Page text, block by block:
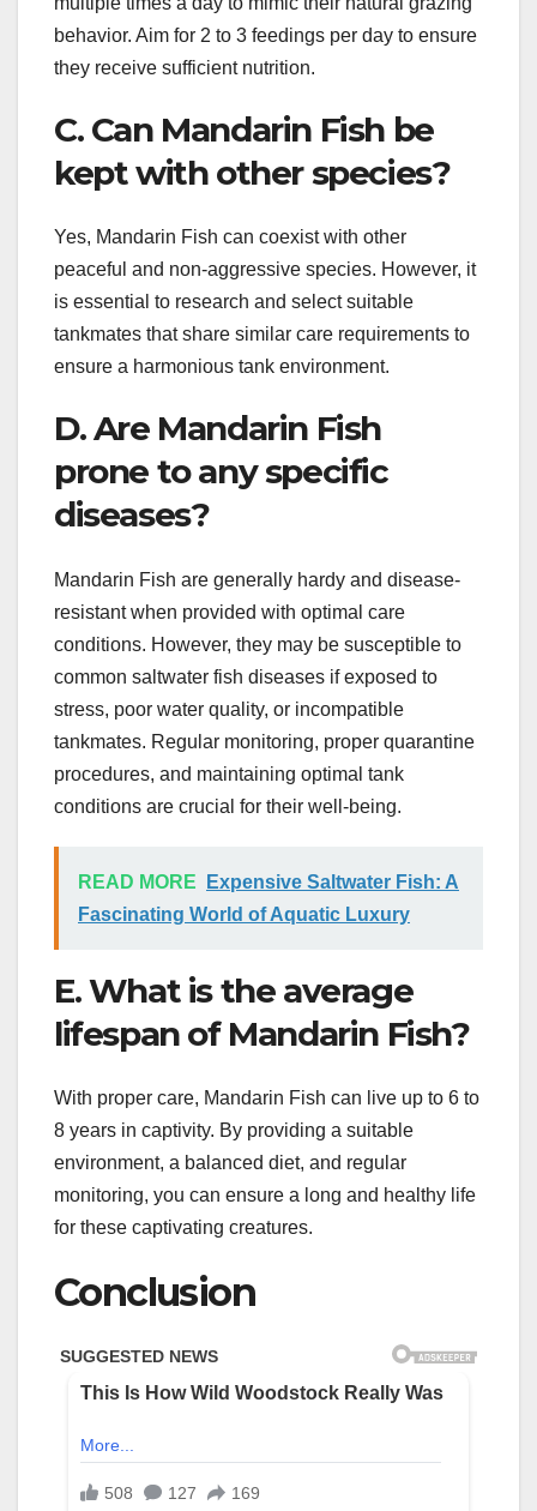
behavior. Aim for 2 to 3 feedings per day to ensure
they receive sufficient nutrition.
C. Can Mandarin Fish be
kept with other species?
Yes, Mandarin Fish can coexist with other
peaceful and non-aggressive species. However, it
is essential to research and select suitable
tankmates that share similar care requirements to
ensure a harmonious tank environment.
D. Are Mandarin Fish
prone to any specific
diseases?
Mandarin Fish are generally hardy and disease-
resistant when provided with optimal care
conditions. However, they may be susceptible to
common saltwater fish diseases if exposed to
stress, poor water quality, or incompatible
tankmates. Regular monitoring, proper quarantine
procedures, and maintaining optimal tank
conditions are crucial for their well-being.
READ MORE
Expensive Saltwater Fish: A
Fascinating World of Aquatic Luxury
E. What is the average
lifespan of Mandarin Fish?
With proper care, Mandarin Fish can live up to 6 to
8 years in captivity. By providing a suitable
environment, a balanced diet, and regular
monitoring, you can ensure a long and healthy life
for these captivating creatures.
Conclusion